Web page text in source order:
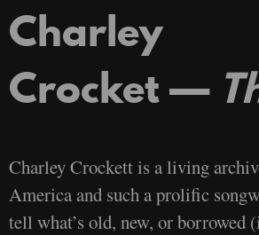
Charley
Crocket —
Charley Crockett is a living
America and such a prolific
tell what’s old, new, or borrowed